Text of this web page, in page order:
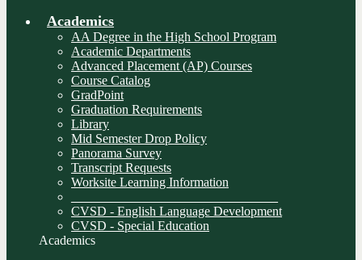
Academics
AA Degree in the High School Program
Academic Departments
Advanced Placement (AP) Courses
Course Catalog
GradPoint
Graduation Requirements
Library
Mid Semester Drop Policy
Panorama Survey
Transcript Requests
Worksite Learning Information
CVSD - English Language Development
CVSD - Special Education
Academics